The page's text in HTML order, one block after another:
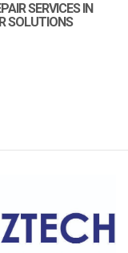
SERVICES IN
SOLUTIONS